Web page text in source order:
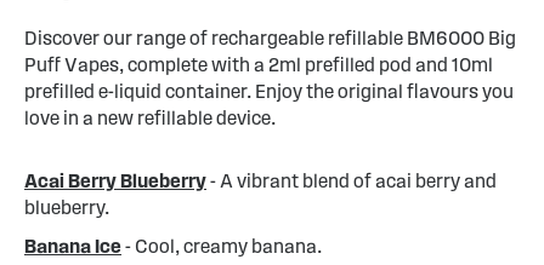
Discover our range of rechargeable refillable BM6000 Big
Puff Vapes, complete with a 2ml prefilled pod and 10ml
prefilled e-liquid container. Enjoy the original flavours you
love in a new refillable device.
Acai Berry Blueberry- A vibrant blend of acai berry and
blueberry.
Banana Ice- Cool, creamy banana.